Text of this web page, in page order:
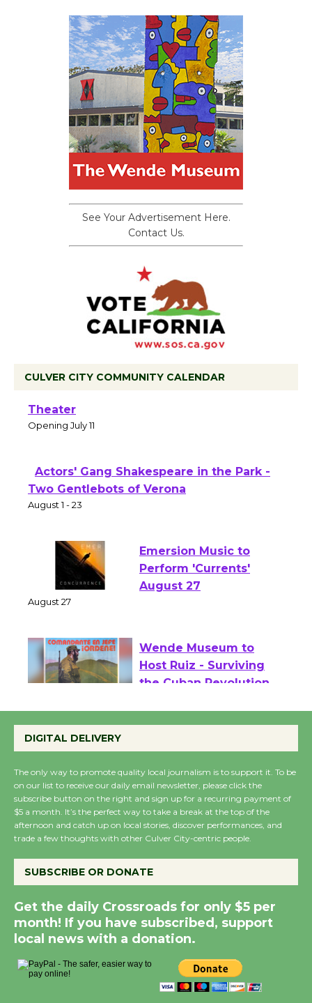
See Your Advertisement Here.
Contact Us.
CULVER CITY COMMUNITY CALENDAR
Open 27th Year of Culver City Public
Theater
Actors' Gang Shakespeare in the Park -
Two Gentlebots of Verona
Emersion Music to
Perform 'Currents'
Wende Museum to
August 8
Summer Nights with
KCRW @The Wende
August 14
Dedicated @ Culver
City Julian Dixon Library
August 8
Kentwood Players -
Significant Other
Through August 10
DIGITAL DELIVERY
The only way to promote quality local journalism is to support it. To be
on our list to receive our daily email newsletter, please click the
subscribe button on the right and sign up for a recurring payment of
$5 a month. It’s the perfect way to take a break at the top of the
afternoon and catch up on local stories, discover performances, and
trade a few thoughts with other Culver City-centric people.
SUBSCRIBE OR DONATE
Get the daily Crossroads for only $5 per
month! If you have subscribed, support
local news with a donation.